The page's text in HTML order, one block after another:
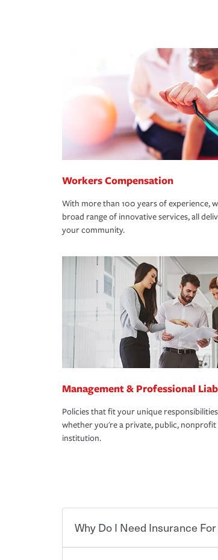
Workers Compensation
With more than 100 years of experience,
broad range of innovative services, all
your community.
Management & Professional
Policies that fit your unique
whether you're a private, public, nonprofit
institution.
Why Do I Need Insurance